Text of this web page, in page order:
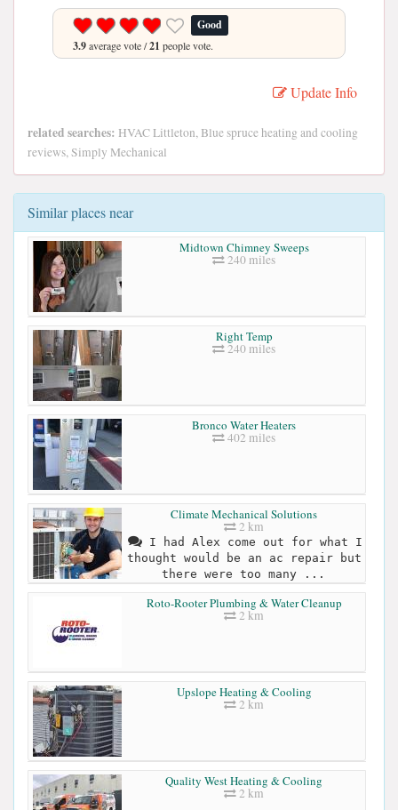
Good
3.9average vote /21 people vote.
Update Info
related searches: HVAC Littleton, Blue spruce heating and cooling
reviews, Simply Mechanical
Similar places near
Midtown Chimney Sweeps
240 miles
Right Temp
240 miles
Bronco Water Heaters
402 miles
Climate Mechanical Solutions
2 km
I had Alex come out for what I
thought would be an ac repair but
there were too many ...
Roto-Rooter Plumbing & Water Cleanup
2 km
Upslope Heating & Cooling
2 km
Quality West Heating & Cooling
2 km